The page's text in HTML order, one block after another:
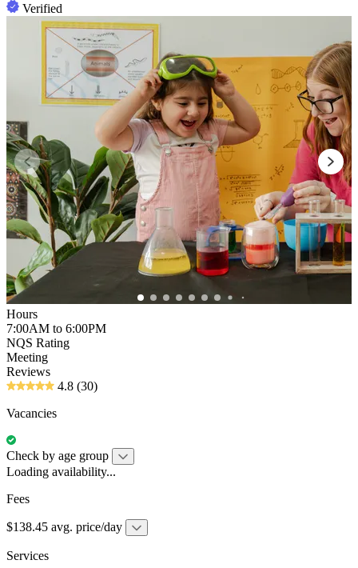
Verified
Hours
7:00AM to 6:00PM
NQS Rating
Meeting
Reviews
4.8 (30)
Vacancies
Check by age group
Loading availability...
Fees
$138.45 avg. price/day
Services